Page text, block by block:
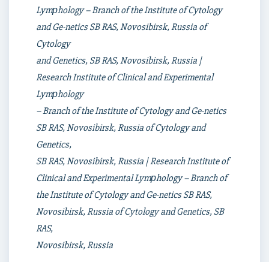
Lymрhology – Branch of the Institute of Cytology
and Ge-netics SB RAS, Novosibirsk, Russia of
Cytology
and Genetics, SB RAS, Novosibirsk, Russia |
Research Institute of Clinical and Experimental
Lymрhology
– Branch of the Institute of Cytology and Ge-netics
SB RAS, Novosibirsk, Russia of Cytology and
Genetics,
SB RAS, Novosibirsk, Russia | Research Institute of
Clinical and Experimental Lymрhology – Branch of
the Institute of Cytology and Ge-netics SB RAS,
Novosibirsk, Russia of Cytology and Genetics, SB
RAS,
Novosibirsk, Russia